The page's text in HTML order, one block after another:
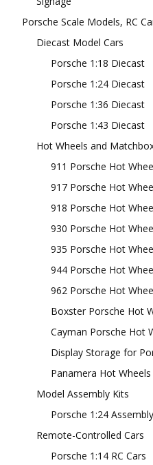
Porsche Scale Models, RC
Diecast Model Cars
Porsche 1:18 Diecast
Porsche 1:24 Diecast
Porsche 1:36 Diecast
Porsche 1:43 Diecast
Hot Wheels and
911 Porsche Hot
917 Porsche Hot
918 Porsche Hot
930 Porsche Hot
935 Porsche Hot
944 Porsche Hot
962 Porsche Hot
Boxster Porsche Hot
Cayman Porsche Hot
Display Storage for
Panamera Hot Wheels
Model Assembly Kits
Porsche 1:24 Assembly
Remote-Controlled Cars
Porsche 1:14 RC Cars